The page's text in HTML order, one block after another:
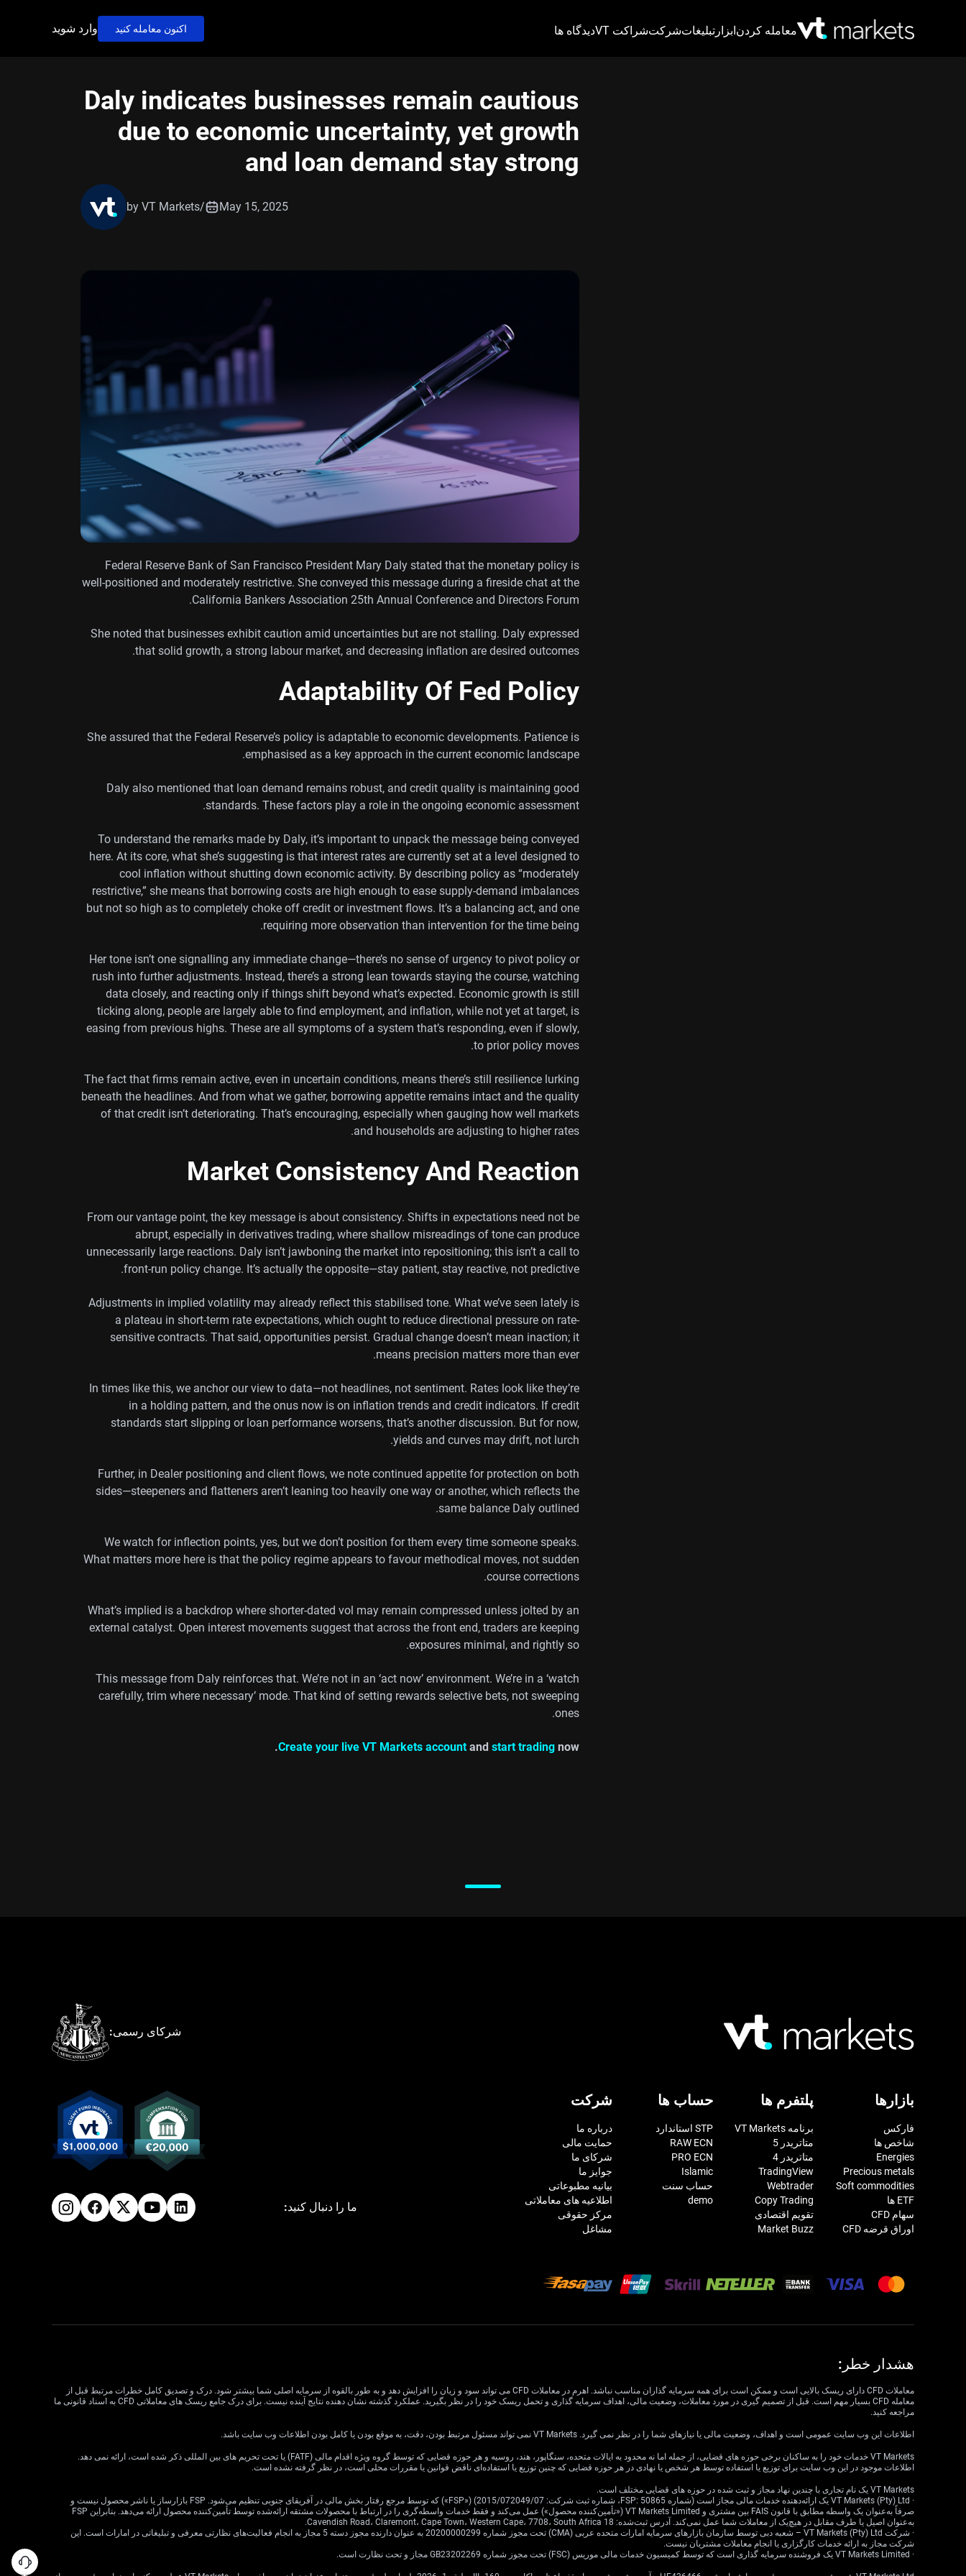
معامله کردنابزار تبلیغاتشرکتشراکت VT دیدگاه ها اکنون معامله کنید وارد شوید
Daly indicates businesses remain cautious
due to economic uncertainty, yet growth
and loan demand stay strong
by VT Markets/ May 15, 2025
Federal Reserve Bank of San Francisco President Mary Daly stated that the monetary policy is
well-positioned and moderately restrictive. She conveyed this message during a fireside chat at the
California Bankers Association 25th Annual Conference and Directors Forum.
She noted that businesses exhibit caution amid uncertainties but are not stalling. Daly expressed
that solid growth, a strong labour market, and decreasing inflation are desired outcomes.
Adaptability Of Fed Policy
She assured that the Federal Reserve’s policy is adaptable to economic developments. Patience is
emphasised as a key approach in the current economic landscape.
Daly also mentioned that loan demand remains robust, and credit quality is maintaining good
standards. These factors play a role in the ongoing economic assessment.
To understand the remarks made by Daly, it’s important to unpack the message being conveyed
here. At its core, what she’s suggesting is that interest rates are currently set at a level designed to
cool inflation without shutting down economic activity. By describing policy as “moderately
restrictive,” she means that borrowing costs are high enough to ease supply-demand imbalances
but not so high as to completely choke off credit or investment flows. It’s a balancing act, and one
requiring more observation than intervention for the time being.
Her tone isn’t one signalling any immediate change—there’s no sense of urgency to pivot policy or
rush into further adjustments. Instead, there’s a strong lean towards staying the course, watching
data closely, and reacting only if things shift beyond what’s expected. Economic growth is still
ticking along, people are largely able to find employment, and inflation, while not yet at target, is
easing from previous highs. These are all symptoms of a system that’s responding, even if slowly,
to prior policy moves.
The fact that firms remain active, even in uncertain conditions, means there’s still resilience lurking
beneath the headlines. And from what we gather, borrowing appetite remains intact and the quality
of that credit isn’t deteriorating. That’s encouraging, especially when gauging how well markets
and households are adjusting to higher rates.
Market Consistency And Reaction
From our vantage point, the key message is about consistency. Shifts in expectations need not be
abrupt, especially in derivatives trading, where shallow misreadings of tone can produce
unnecessarily large reactions. Daly isn’t jawboning the market into repositioning; this isn’t a call to
front-run policy change. It’s actually the opposite—stay patient, stay reactive, not predictive.
Adjustments in implied volatility may already reflect this stabilised tone. What we’ve seen lately is
a plateau in short-term rate expectations, which ought to reduce directional pressure on rate-
sensitive contracts. That said, opportunities persist. Gradual change doesn’t mean inaction; it
means precision matters more than ever.
In times like this, we anchor our view to data—not headlines, not sentiment. Rates look like they’re
in a holding pattern, and the onus now is on inflation trends and credit indicators. If credit
standards start slipping or loan performance worsens, that’s another discussion. But for now,
yields and curves may drift, not lurch.
Further, in Dealer positioning and client flows, we note continued appetite for protection on both
sides—steepeners and flatteners aren’t leaning too heavily one way or another, which reflects the
same balance Daly outlined.
We watch for inflection points, yes, but we don’t position for them every time someone speaks.
What matters more here is that the policy regime appears to favour methodical moves, not sudden
course corrections.
What’s implied is a backdrop where shorter-dated vol may remain compressed unless jolted by an
external catalyst. Open interest movements suggest that across the front end, traders are keeping
exposures minimal, and rightly so.
This message from Daly reinforces that. We’re not in an ‘act now’ environment. We’re in a ‘watch
carefully, trim where necessary’ mode. That kind of setting rewards selective bets, not sweeping
ones.
Create your live VT Markets account andstart trading now.
شرکای رسمی:
بازارها
فارکس
شاخص ها
Energies
Precious metals
Soft commodities
ETF ها
سهام CFD
اوراق قرضه CFD
پلتفرم ها
برنامه VT Markets
متاتریدر 5
متاتریدر 4
TradingView
Webtrader
Copy Trading
تقویم اقتصادی
Market Buzz
حساب ها
STP استاندارد
RAW ECN
PRO ECN
Islamic
حساب سنت
demo
شرکت
درباره ما
حمایت مالی
شرکای ما
جوایز ما
بیانیه مطبوعاتی
اطلاعیه های معاملاتی
مرکز حقوقی
مشاغل
ما را دنبال کنید:
هشدار خطر:
معاملات CFD دارای ریسک بالایی است و ممکن است برای همه سرمایه گذاران مناسب نباشد. اهرم در معاملات CFD می تواند سود و زیان را افزایش دهد و به طور بالقوه از سرمایه اصلی شما بیشتر شود. درک و تصدیق کامل خطرات مرتبط قبل از
معامله CFD بسیار مهم است. قبل از تصمیم گیری در مورد معاملات، وضعیت مالی، اهداف سرمایه گذاری و تحمل ریسک خود را در نظر بگیرید. عملکرد گذشته نشان دهنده نتایج آینده نیست. برای درک جامع ریسک های معاملاتی CFD به اسناد قانونی ما
مراجعه کنید.
اطلاعات این وب سایت عمومی است و اهداف، وضعیت مالی یا نیازهای شما را در نظر نمی گیرد. VT Markets نمی تواند مسئول مرتبط بودن، دقت، به موقع بودن یا کامل بودن اطلاعات وب سایت باشد.
VT Markets خدمات خود را به ساکنان برخی حوزه های قضایی، از جمله اما نه محدود به ایالات متحده، سنگاپور، هند، روسیه و هر حوزه قضایی که توسط گروه ویژه اقدام مالی (FATF) یا تحت تحریم های بین المللی ذکر شده است، ارائه نمی دهد.
اطلاعات موجود در این وب سایت برای توزیع یا استفاده توسط هر شخص یا نهادی در هر حوزه قضایی که چنین توزیع یا استفاده‌ای ناقض قوانین یا مقررات محلی است، در نظر گرفته نشده است.
VT Markets یک نام تجاری با چندین نهاد مجاز و ثبت شده در حوزه های قضایی مختلف است.
· VT Markets (Pty) Ltd یک ارائه‌دهنده خدمات مالی مجاز است (شماره FSP: 50865، شماره ثبت شرکت: 2015/072049/07) («FSP») که توسط مرجع رفتار بخش مالی در آفریقای جنوبی تنظیم می‌شود. FSP بازارساز یا ناشر محصول نیست و
صرفاً به‌عنوان یک واسطه مطابق با قانون FAIS بین مشتری و VT Markets Limited («تأمین‌کننده محصول») عمل می‌کند و فقط خدمات واسطه‌گری را در ارتباط با محصولات مشتقه ارائه‌شده توسط تأمین‌کننده محصول ارائه می‌دهد. بنابراین FSP
به‌عنوان اصیل یا طرف مقابل در هیچ‌یک از معاملات شما عمل نمی‌کند. آدرس ثبت‌شده: 18 Cavendish Road، Claremont، Cape Town، Western Cape، 7708، South Africa.
· شرکت VT Markets (Pty) Ltd – شعبه دبی توسط سازمان بازارهای سرمایه امارات متحده عربی (CMA) تحت مجوز شماره 20200000299 به عنوان دارنده مجوز دسته 5 مجاز به انجام فعالیت‌های نظارتی معرفی و تبلیغاتی در امارات است. این
شرکت مجاز به ارائه خدمات کارگزاری یا انجام معاملات مشتریان نیست.
· VT Markets Limited یک فروشنده سرمایه گذاری است که توسط کمیسیون خدمات مالی موریس (FSC) تحت مجوز شماره GB23202269 مجاز و تحت نظارت است.